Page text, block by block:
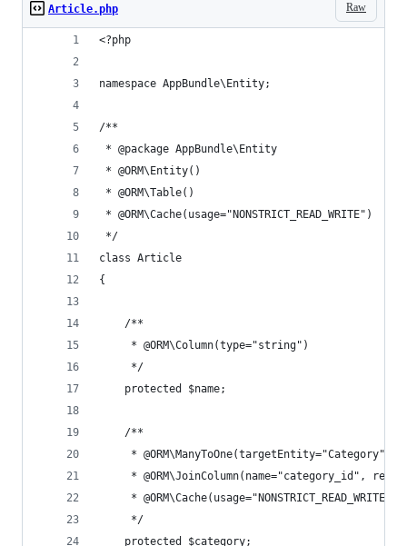
Raw
Article.php
<?php
namespace AppBundle\Entity;
/**
* @package AppBundle\Entity
* @ORM\Entity()
* @ORM\Table()
* @ORM\Cache(usage="NONSTRICT_READ_WRITE")
*/
class Article
{
    /**
     * @ORM\Column(type="string")
     */
    protected $name;
    /**
* @ORM\ManyToOne(targetEntity="Category",
* @ORM\JoinColumn(name="category_id",
     * @ORM\Cache(usage="NONSTRICT_READ_WRITE")
     */
    protected $category;